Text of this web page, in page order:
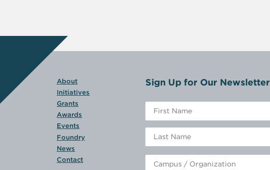
About
Initiatives
Grants
Awards
Events
Foundry
News
Contact
Sign Up for Our Newsletter